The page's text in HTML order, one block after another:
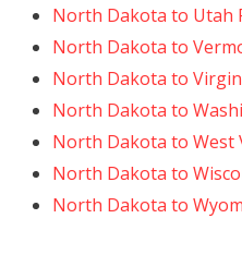
North Dakota to Utah
North Dakota to
North Dakota to
North Dakota to
North Dakota to West
North Dakota to
North Dakota to